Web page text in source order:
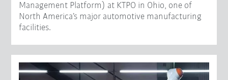
Management Platform) at KTPO in Ohio, one of
North America’s major automotive manufacturing
facilities.